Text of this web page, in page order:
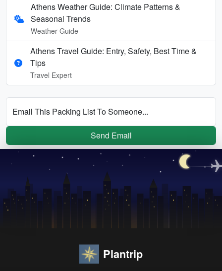
Athens Weather Guide: Climate Patterns &
Seasonal Trends
Weather Guide
Athens Travel Guide: Entry, Safety, Best Time &
Tips
Travel Expert
Email This Packing List To Someone...
Send Email
Plantrip